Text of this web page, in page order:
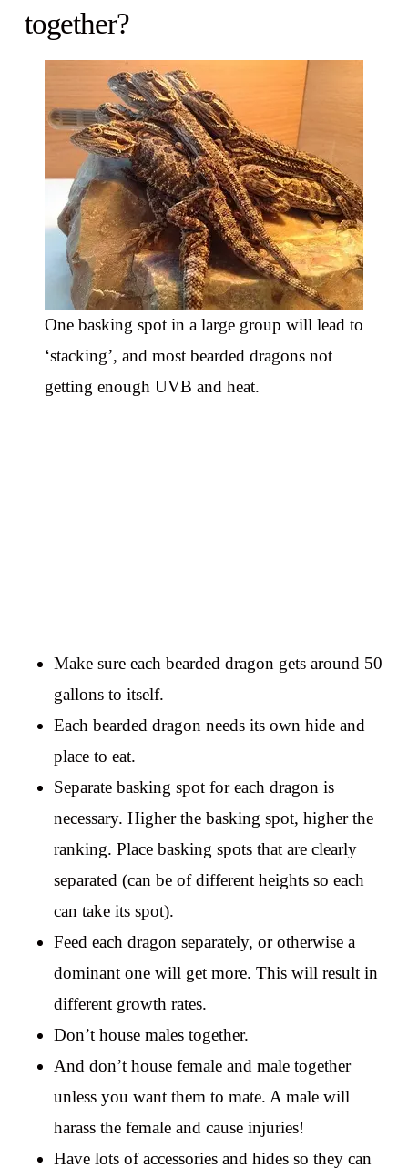
together?
One basking spot in a large group will lead to
‘stacking’, and most bearded dragons not
getting enough UVB and heat.
Make sure each bearded dragon gets around 50
gallons to itself.
Each bearded dragon needs its own hide and
place to eat.
Separate basking spot for each dragon is
necessary. Higher the basking spot, higher the
ranking. Place basking spots that are clearly
separated (can be of different heights so each
can take its spot).
Feed each dragon separately, or otherwise a
dominant one will get more. This will result in
different growth rates.
Don’t house males together.
And don’t house female and male together
unless you want them to mate. A male will
harass the female and cause injuries!
Have lots of accessories and hides so they can